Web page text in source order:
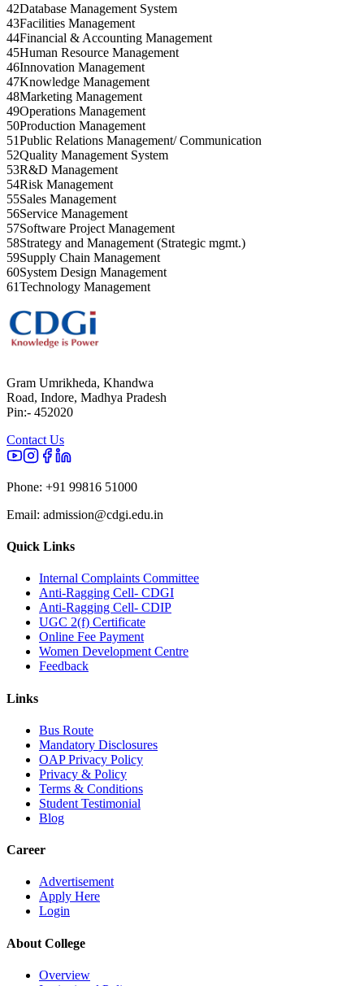
42Database Management System
43Facilities Management
44Financial & Accounting Management
45Human Resource Management
46Innovation Management
47Knowledge Management
48Marketing Management
49Operations Management
50Production Management
51Public Relations Management/ Communication
52Quality Management System
53R&D Management
54Risk Management
55Sales Management
56Service Management
57Software Project Management
58Strategy and Management (Strategic mgmt.)
59Supply Chain Management
60System Design Management
61Technology Management
Gram Umrikheda, Khandwa
Road, Indore, Madhya Pradesh
Pin:- 452020
Contact Us
Phone: +91 99816 51000
Email: admission@cdgi.edu.in
Quick Links
Internal Complaints Committee
Anti-Ragging Cell- CDGI
Anti-Ragging Cell- CDIP
UGC 2(f) Certificate
Online Fee Payment
Women Development Centre
Feedback
Links
Bus Route
Mandatory Disclosures
OAP Privacy Policy
Privacy & Policy
Terms & Conditions
Student Testimonial
Blog
Career
Advertisement
Apply Here
Login
About College
Overview